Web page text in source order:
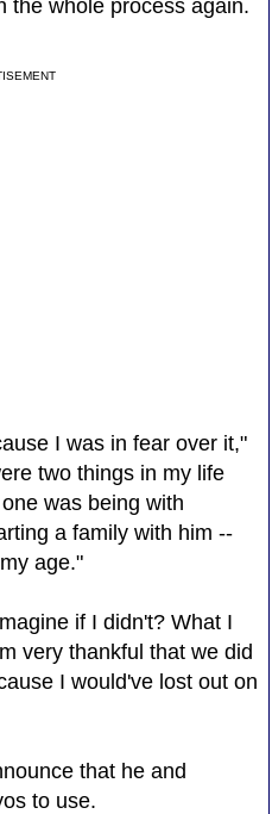
the whole process again.
I was in fear over it,"
two things in my life
was being with
a family with him --
age."
if I didn't? What I
very thankful that we did
I would've lost out on
that he and
to use.